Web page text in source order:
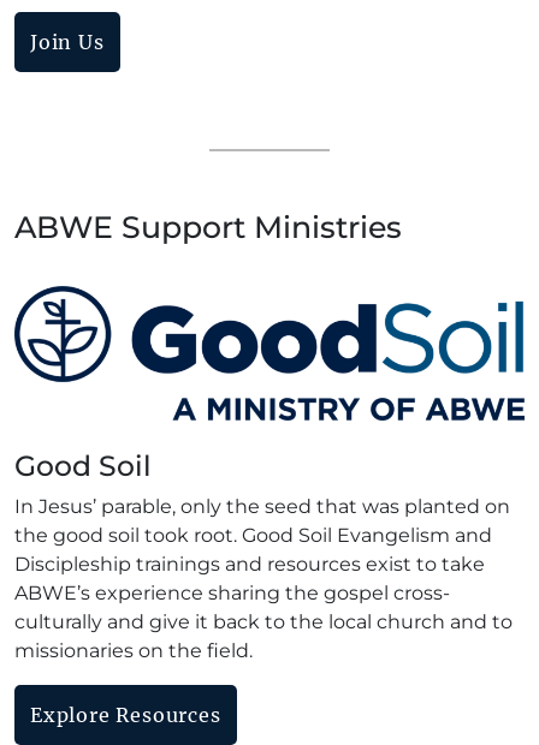
Join Us
ABWE Support Ministries
Good Soil
In Jesus’ parable, only the seed that was planted on
the good soil took root. Good Soil Evangelism and
Discipleship trainings and resources exist to take
ABWE’s experience sharing the gospel cross-
culturally and give it back to the local church and to
missionaries on the field.
Explore Resources